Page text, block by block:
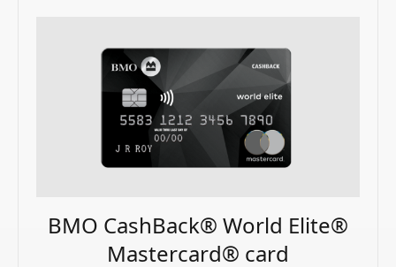
BMO CashBack® World Elite®
Mastercard® card